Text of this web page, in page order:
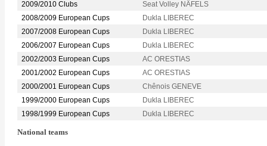
2009/2010 Clubs
Seat Volley NÄFELS
2008/2009 European Cups
Dukla LIBEREC
2007/2008 European Cups
Dukla LIBEREC
2006/2007 European Cups
Dukla LIBEREC
2002/2003 European Cups
AC ORESTIAS
2001/2002 European Cups
AC ORESTIAS
2000/2001 European Cups
Chênois GENEVE
1999/2000 European Cups
Dukla LIBEREC
1998/1999 European Cups
Dukla LIBEREC
National teams